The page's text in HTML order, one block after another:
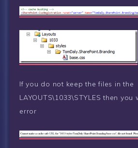
If you do not keep the files in the
LAYOUTS\1033\STYLES then you
error